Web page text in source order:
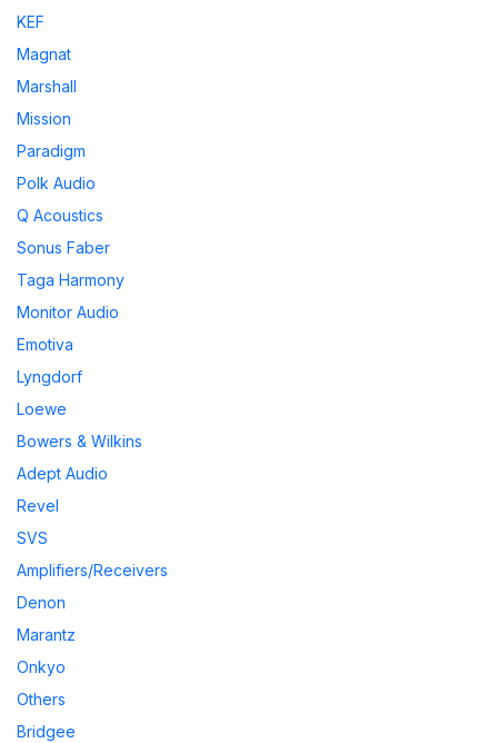
KEF
Magnat
Marshall
Mission
Paradigm
Polk Audio
Q Acoustics
Sonus Faber
Taga Harmony
Monitor Audio
Emotiva
Lyngdorf
Loewe
Bowers & Wilkins
Adept Audio
Revel
SVS
Amplifiers/Receivers
Denon
Marantz
Onkyo
Others
Bridgee